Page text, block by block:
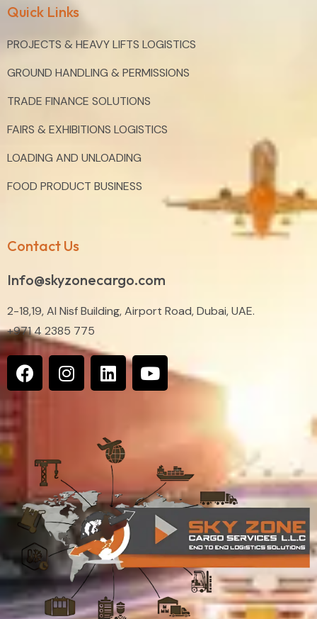
Quick Links
PROJECTS & HEAVY LIFTS LOGISTICS
GROUND HANDLING & PERMISSIONS
TRADE FINANCE SOLUTIONS
FAIRS & EXHIBITIONS LOGISTICS
LOADING AND UNLOADING
FOOD PRODUCT BUSINESS
Contact Us
Info@skyzonecargo.com
2-18,19, Al Nisf Building, Airport Road, Dubai, UAE.
+971 4 2385 775